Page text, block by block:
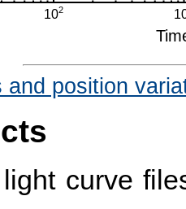
position
curve